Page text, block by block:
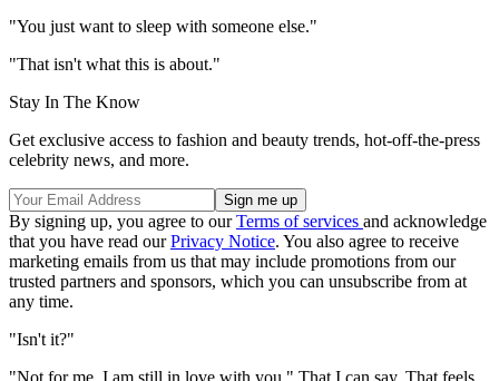
"You just want to sleep with someone else."
"That isn't what this is about."
Stay In The Know
Get exclusive access to fashion and beauty trends, hot-off-the-press
celebrity news, and more.
By signing up, you agree to ourTerms of services and acknowledge
that you have read ourPrivacy Notice. You also agree to receive
marketing emails from us that may include promotions from our
trusted partners and sponsors, which you can unsubscribe from at
any time.
"Isn't it?"